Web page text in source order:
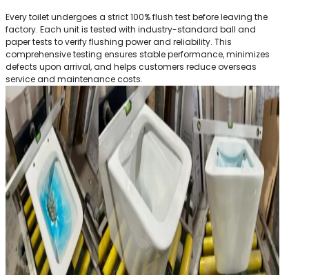
Every toilet undergoes a strict 100% flush test before leaving the
factory. Each unit is tested with industry-standard ball and
paper tests to verify flushing power and reliability. This
comprehensive testing ensures stable performance, minimizes
defects upon arrival, and helps customers reduce overseas
service and maintenance costs.